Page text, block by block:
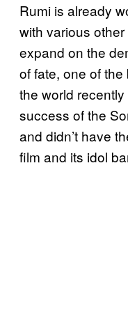
Rumi is already
with various
expand on the
of fate, one of
the world
success of the
and didn’t have
film and its idol